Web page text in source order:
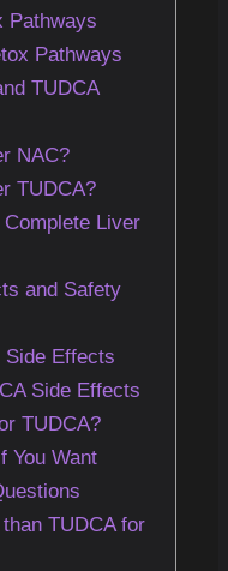
Pathways
Pathways
TUDCA
NAC?
TUDCA?
Liver
and Safety
Side Effects
Side Effects
TUDCA?
You Want
TUDCA for